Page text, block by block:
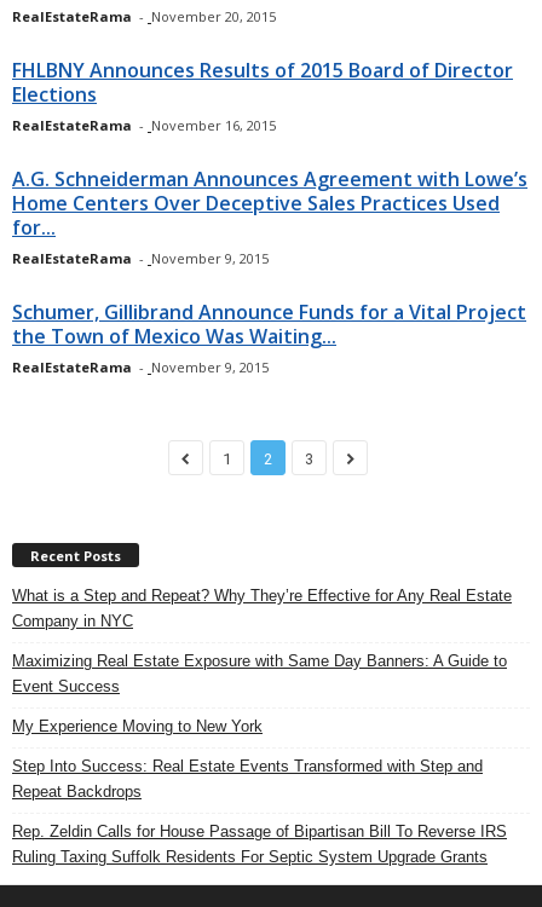
RealEstateRama - November 20, 2015
FHLBNY Announces Results of 2015 Board of Director
Elections
RealEstateRama - November 16, 2015
A.G. Schneiderman Announces Agreement with Lowe’s
Home Centers Over Deceptive Sales Practices Used
for...
RealEstateRama - November 9, 2015
Schumer, Gillibrand Announce Funds for a Vital Project
the Town of Mexico Was Waiting...
RealEstateRama - November 9, 2015
1 2 3
Recent Posts
What is a Step and Repeat? Why They’re Effective for Any Real Estate
Company in NYC
Maximizing Real Estate Exposure with Same Day Banners: A Guide to
Event Success
My Experience Moving to New York
Step Into Success: Real Estate Events Transformed with Step and
Repeat Backdrops
Rep. Zeldin Calls for House Passage of Bipartisan Bill To Reverse IRS
Ruling Taxing Suffolk Residents For Septic System Upgrade Grants